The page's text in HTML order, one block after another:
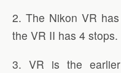
2. The Nikon VR
the VR II has 4 stops.
3. VR is the earlier